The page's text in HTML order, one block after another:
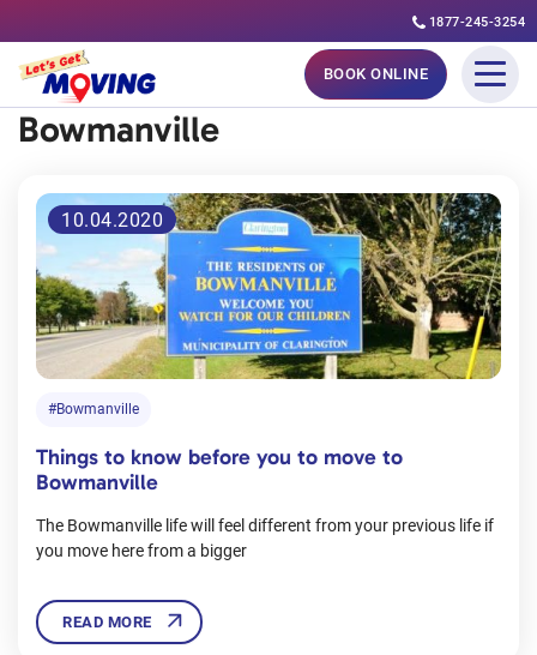
Skip
content
1877-245-3254
BOOK ONLINE
Bowmanville
10.04.2020
#Bowmanville
Things to know before you to move to
Bowmanville
The Bowmanville life will feel different from your previous life if
you move here from a bigger
READ MORE